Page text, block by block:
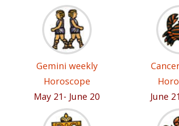
Gemini weekly
Horoscope
May 21- June 20
June